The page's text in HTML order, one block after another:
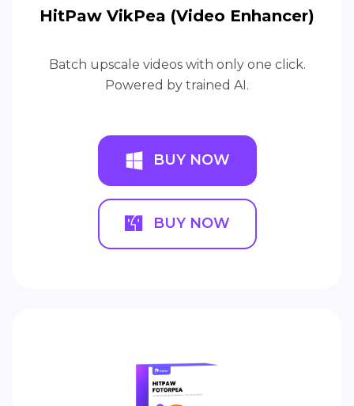
HitPaw VikPea (Video Enhancer)
Batch upscale videos with only one click.
Powered by trained AI.
BUY NOW
BUY NOW